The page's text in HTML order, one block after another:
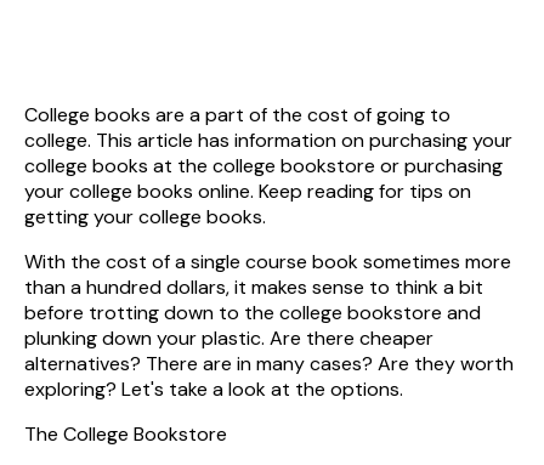
College books are a part of the cost of going to
college. This article has information on purchasing your
college books at the college bookstore or purchasing
your college books online. Keep reading for tips on
getting your college books.
With the cost of a single course book sometimes more
than a hundred dollars, it makes sense to think a bit
before trotting down to the college bookstore and
plunking down your plastic. Are there cheaper
alternatives? There are in many cases? Are they worth
exploring? Let's take a look at the options.
The College Bookstore